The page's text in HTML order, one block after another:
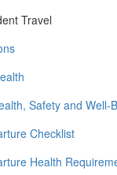
Travel
Safety and Well-
Checklist
Health